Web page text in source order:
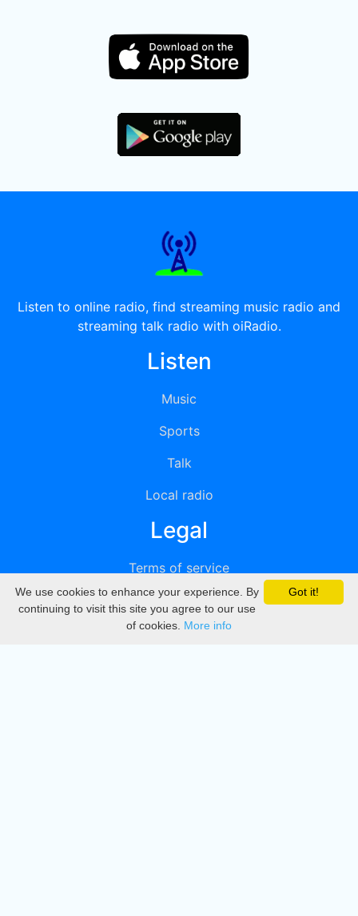
Listen to online radio, find streaming music radio and
streaming talk radio with oiRadio.
Listen
Music
Sports
Talk
Local radio
Legal
Terms of service
Privacy
DMCA
Got it!
We use cookies to enhance your experience. By
continuing to visit this site you agree to our use
of cookies. More info